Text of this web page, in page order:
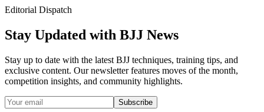
Editorial Dispatch
Stay Updated with BJJ News
Stay up to date with the latest BJJ techniques, training tips, and
exclusive content. Our newsletter features moves of the month,
competition insights, and community highlights.
Subscribe